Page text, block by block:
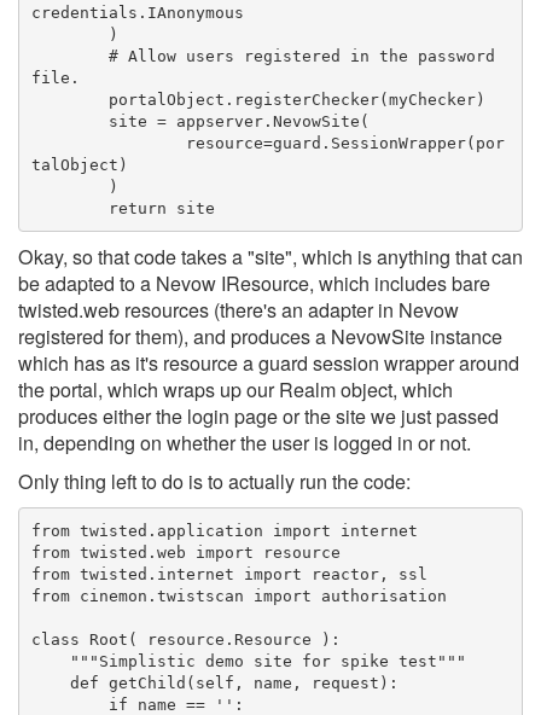
credentials.IAnonymous
	)
file.
	portalObject.registerChecker(myChecker)
	site = appserver.NevowSite(
talObject)
	)
	return site
Okay, so that code takes a "site", which is anything that can
be adapted to a Nevow IResource, which includes bare
twisted.web resources (there's an adapter in Nevow
registered for them), and produces a NevowSite instance
which has as it's resource a guard session wrapper around
the portal, which wraps up our Realm object, which
produces either the login page or the site we just passed
in, depending on whether the user is logged in or not.
Only thing left to do is to actually run the code:
from twisted.application import internet
from twisted.web import resource
from twisted.internet import reactor, ssl
from cinemon.twistscan import authorisation
class Root( resource.Resource ):
    """Simplistic demo site for spike test"""
    def getChild(self, name, request):
        if name == '':